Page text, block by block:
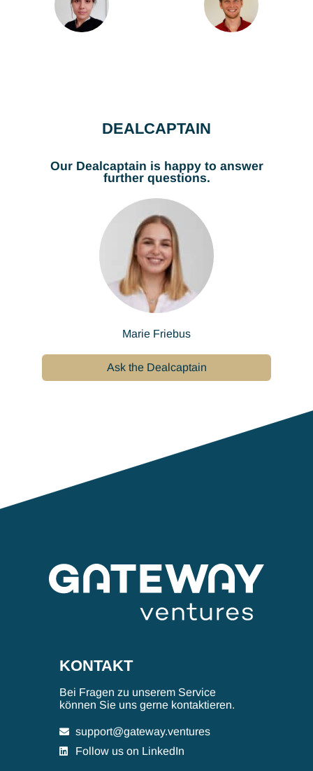
DEALCAPTAIN
Our Dealcaptain is happy to answer
further questions.
Marie Friebus
Ask the Dealcaptain
KONTAKT
Bei Fragen zu unserem Service
können Sie uns gerne kontaktieren.
support@gateway.ventures
Follow us on LinkedIn